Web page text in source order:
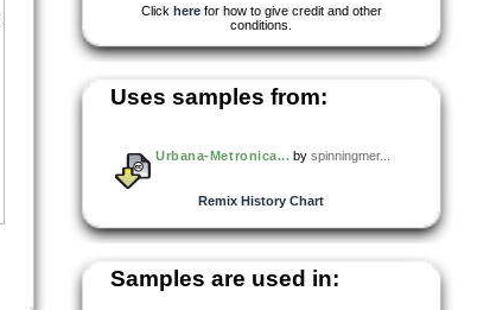
Click herefor how to give credit and other
conditions.
Uses samples from:
Urbana-Metronica... byspinningmer...
Remix History Chart
Samples are used in: